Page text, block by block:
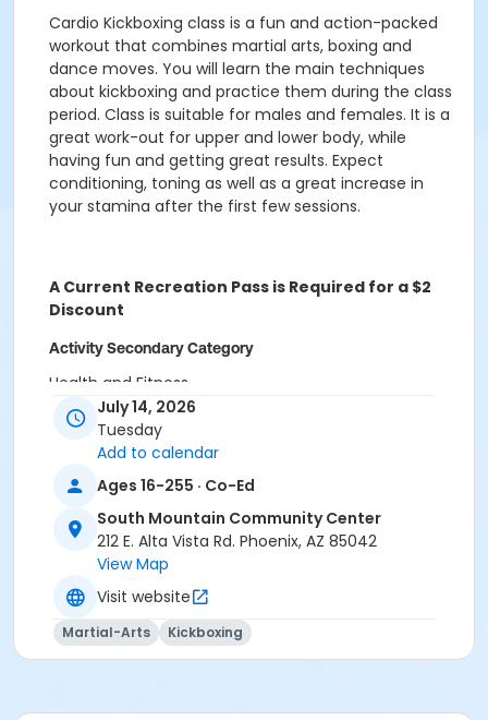
Cardio Kickboxing class is a fun and action-packed
workout that combines martial arts, boxing and
dance moves. You will learn the main techniques
about kickboxing and practice them during the class
period. Class is suitable for males and females. It is a
great work-out for upper and lower body, while
having fun and getting great results. Expect
conditioning, toning as well as a great increase in
your stamina after the first few sessions.
A Current Recreation Pass is Required for a $2
Discount
Activity Secondary Category
Health and Fitness
Location
SMCC Century Room at South Mountain Community
Center
Instructor
Lisa White
Emmanuel Allen
July 14, 2026
Tuesday
Add to calendar
Ages 16-255 · Co-Ed
South Mountain Community Center
212 E. Alta Vista Rd. Phoenix, AZ 85042
View Map
Visit website
Martial-Arts Kickboxing